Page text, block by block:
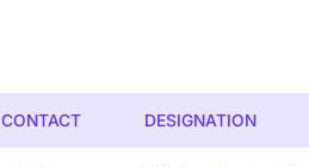
CONTACT DESIGNATION